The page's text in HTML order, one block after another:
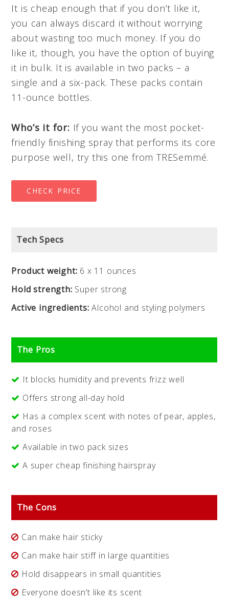
It is cheap enough that if you don’t like it,
you can always discard it without worrying
about wasting too much money. If you do
like it, though, you have the option of buying
it in bulk. It is available in two packs – a
single and a six-pack. These packs contain
11-ounce bottles.
Who’s it for: If you want the most pocket-
friendly finishing spray that performs its core
purpose well, try this one from TRESemmé.
CHECK PRICE
Tech Specs
Product weight: 6 x 11 ounces
Hold strength: Super strong
Active ingredients: Alcohol and styling polymers
The Pros
It blocks humidity and prevents frizz well
Offers strong all-day hold
Has a complex scent with notes of pear, apples,
and roses
Available in two pack sizes
A super cheap finishing hairspray
The Cons
Can make hair sticky
Can make hair stiff in large quantities
Hold disappears in small quantities
Everyone doesn’t like its scent